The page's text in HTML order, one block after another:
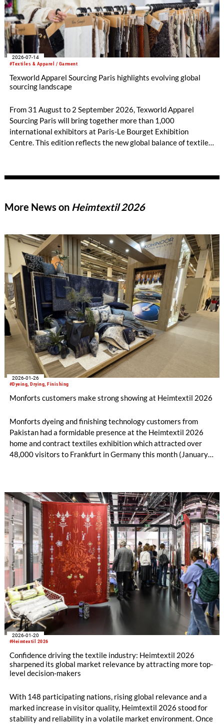
#Textiles & Apparel / Garment
2026-07-14
Texworld Apparel Sourcing Paris highlights evolving global
sourcing landscape
From 31 August to 2 September 2026, Texworld Apparel
Sourcing Paris will bring together more than 1,000
international exhibitors at Paris-Le Bourget Exhibition
Centre. This edition reflects the new global balance of textile
More News on Heimtextil 2026
#Dyeing, Drying, Finishing
2026-01-26
Monforts customers make strong showing at Heimtextil 2026
Monforts dyeing and finishing technology customers from
Pakistan had a formidable presence at the Heimtextil 2026
home and contract textiles exhibition which attracted over
48,000 visitors to Frankfurt in Germany this month (January
#Heimtextil 2026
2026-01-20
Confidence driving the textile industry: Heimtextil 2026
sharpened its global market relevance by attracting more top-
level decision-makers
With 148 participating nations, rising global relevance and a
marked increase in visitor quality, Heimtextil 2026 stood for
stability and reliability in a volatile market environment. Once